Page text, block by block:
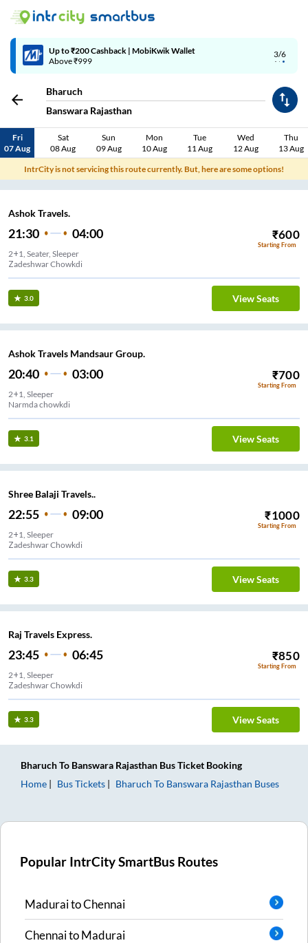
3/6
Up to ₹200 Cashback | MobiKwik Wallet
Above ₹999
Bharuch
Banswara Rajasthan
Fri
07 Aug
Sat
08 Aug
Sun
09 Aug
Mon
10 Aug
Tue
11 Aug
Wed
12 Aug
Thu
13 Aug
IntrCity is not servicing this route currently. But, here are some options!
Ashok Travels.
21:30 04:00 ₹600
Starting From
2+1, Seater, Sleeper
Zadeshwar Chowkdi
3.0 View Seats
Ashok Travels Mandsaur Group.
20:40 03:00 ₹700
Starting From
2+1, Sleeper
Narmda chowkdi
3.1 View Seats
Shree Balaji Travels..
22:55 09:00 ₹1000
Starting From
2+1, Sleeper
Zadeshwar Chowkdi
3.3 View Seats
Raj Travels Express.
23:45 06:45 ₹850
Starting From
2+1, Sleeper
Zadeshwar Chowkdi
3.3 View Seats
BharuchTo Banswara Rajasthan Bus Ticket Booking
Home
Bus Tickets Bharuch To Banswara Rajasthan Buses
Popular IntrCity SmartBus Routes
MaduraitoChennai
ChennaitoMadurai